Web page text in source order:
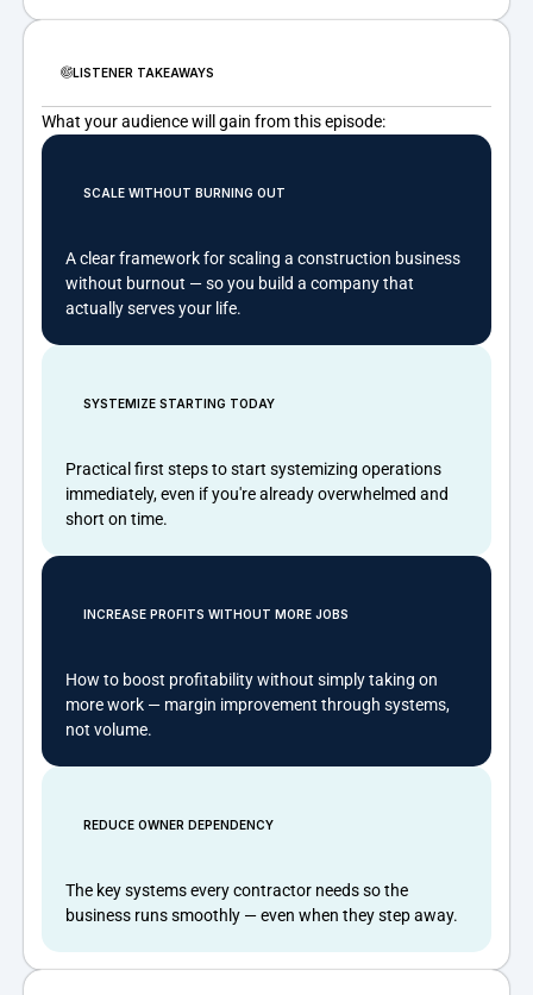
LISTENER TAKEAWAYS
What your audience will gain from this episode:
SCALE WITHOUT BURNING OUT
A clear framework for scaling a construction business
without burnout — so you build a company that
actually serves your life.
SYSTEMIZE STARTING TODAY
Practical first steps to start systemizing operations
immediately, even if you're already overwhelmed and
short on time.
INCREASE PROFITS WITHOUT MORE JOBS
How to boost profitability without simply taking on
more work — margin improvement through systems,
not volume.
REDUCE OWNER DEPENDENCY
The key systems every contractor needs so the
business runs smoothly — even when they step away.